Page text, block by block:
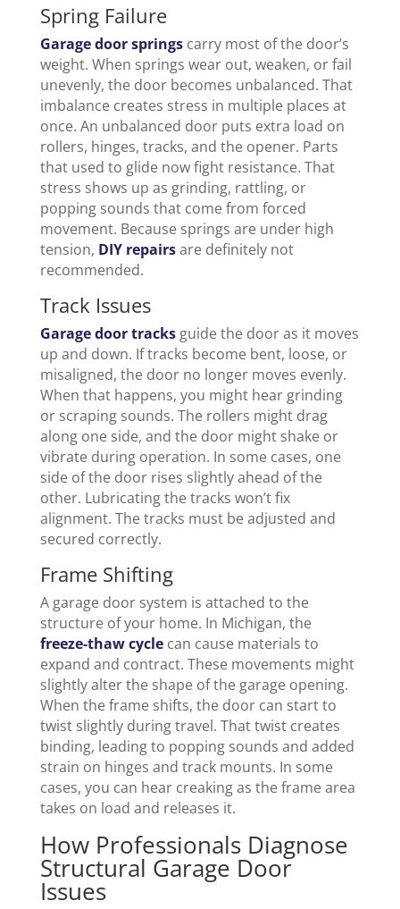
Spring Failure
Garage door springscarry most of the door’s
weight. When springs wear out, weaken, or fail
unevenly, the door becomes unbalanced. That
imbalance creates stress in multiple places at
once. An unbalanced door puts extra load on
rollers, hinges, tracks, and the opener. Parts
that used to glide now fight resistance. That
stress shows up as grinding, rattling, or
popping sounds that come from forced
movement. Because springs are under high
tension, DIY repairsare definitely not
recommended.
Track Issues
Garage door tracksguide the door as it moves
up and down. If tracks become bent, loose, or
misaligned, the door no longer moves evenly.
When that happens, you might hear grinding
or scraping sounds. The rollers might drag
along one side, and the door might shake or
vibrate during operation. In some cases, one
side of the door rises slightly ahead of the
other. Lubricating the tracks won’t fix
alignment. The tracks must be adjusted and
secured correctly.
Frame Shifting
A garage door system is attached to the
structure of your home. In Michigan, the
freeze-thaw cyclecan cause materials to
expand and contract. These movements might
slightly alter the shape of the garage opening.
When the frame shifts, the door can start to
twist slightly during travel. That twist creates
binding, leading to popping sounds and added
strain on hinges and track mounts. In some
cases, you can hear creaking as the frame area
takes on load and releases it.
How Professionals Diagnose
Structural Garage Door
Issues